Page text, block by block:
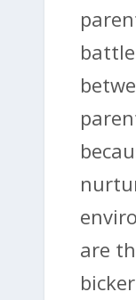
are